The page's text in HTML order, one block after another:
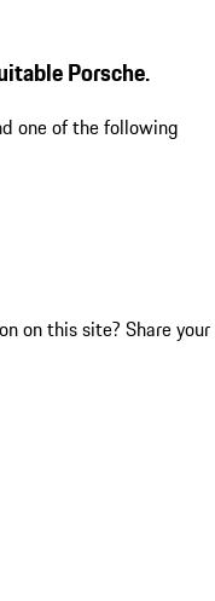
Porsche.
one of the following
on this site? Share your